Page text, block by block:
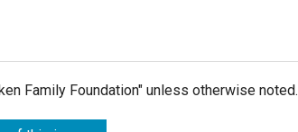
Family Foundation" unless otherwise noted.